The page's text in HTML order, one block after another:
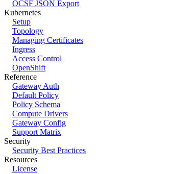
OCSF JSON Export
Kubernetes
Setup
Topology
Managing Certificates
Ingress
Access Control
OpenShift
Reference
Gateway Auth
Default Policy
Policy Schema
Compute Drivers
Gateway Config
Support Matrix
Security
Security Best Practices
Resources
License